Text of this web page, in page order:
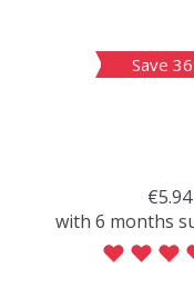
Save
€5.94
with 6 months